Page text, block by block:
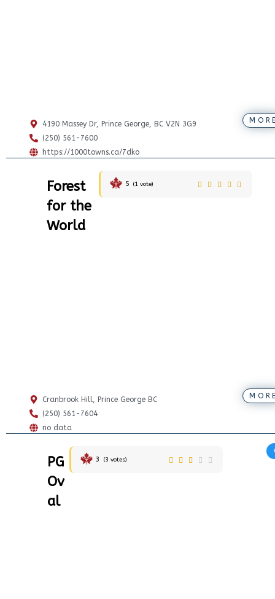
4190 Massey Dr, Prince George, BC V2N 3G9
(250) 561-7600
https://1000towns.ca/7dko
Forest
for the
World
5 (1vote)
Cranbrook Hill, Prince George BC
(250) 561-7604
no data
PG
Ov
al
3 (3 votes)